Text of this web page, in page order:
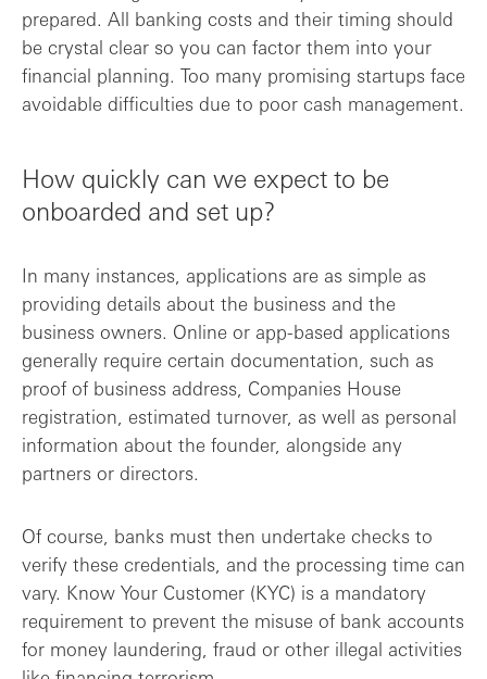
prepared. All banking costs and their timing should
be crystal clear so you can factor them into your
financial planning. Too many promising startups face
avoidable difficulties due to poor cash management.
How quickly can we expect to be
onboarded and set up?
In many instances, applications are as simple as
providing details about the business and the
business owners. Online or app-based applications
generally require certain documentation, such as
proof of business address, Companies House
registration, estimated turnover, as well as personal
information about the founder, alongside any
partners or directors.
Of course, banks must then undertake checks to
verify these credentials, and the processing time can
vary. Know Your Customer (KYC) is a mandatory
requirement to prevent the misuse of bank accounts
for money laundering, fraud or other illegal activities